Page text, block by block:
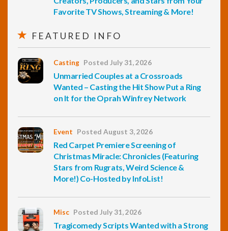
Favorite TV Shows, Streaming & More!
FEATURED INFO
Casting Posted July 31, 2026
Unmarried Couples at a Crossroads
Wanted – Casting the Hit Show Put a Ring
on It for the Oprah Winfrey Network
Event Posted August 3, 2026
Red Carpet Premiere Screening of
Christmas Miracle: Chronicles (Featuring
Stars from Rugrats, Weird Science &
More!) Co-Hosted by InfoList!
Misc Posted July 31, 2026
Tragicomedy Scripts Wanted with a Strong